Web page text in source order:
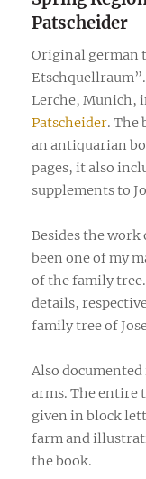
Patscheider
Original german
Lerche, Munich,
Patscheider. The
an antiquarian
pages, it also
supplements to
Besides the work
been one of my
of the family
details,
family tree of
Also
arms. The entire
given in block
farm and
the book.